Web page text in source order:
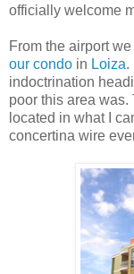
officially welcome
From the airport
our condo in Loiza.
indoctrination
poor this area
located in what I
concertina wire